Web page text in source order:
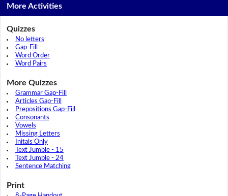
More Activities
Quizzes
No letters
Gap-Fill
Word Order
Word Pairs
More Quizzes
Grammar Gap-Fill
Articles Gap-Fill
Prepositions Gap-Fill
Consonants
Vowels
Missing Letters
Initals Only
Text Jumble - 15
Text Jumble - 24
Sentence Matching
Print